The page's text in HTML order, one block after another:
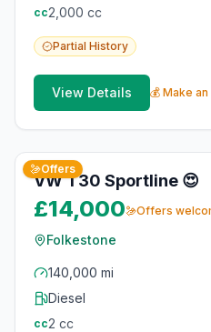
cc2,000 cc
Partial History
View Details 💰 Make
Offers
VW T30 Sportline 😍
£14,000 Offers
Folkestone
140,000 mi
Diesel
cc2 cc